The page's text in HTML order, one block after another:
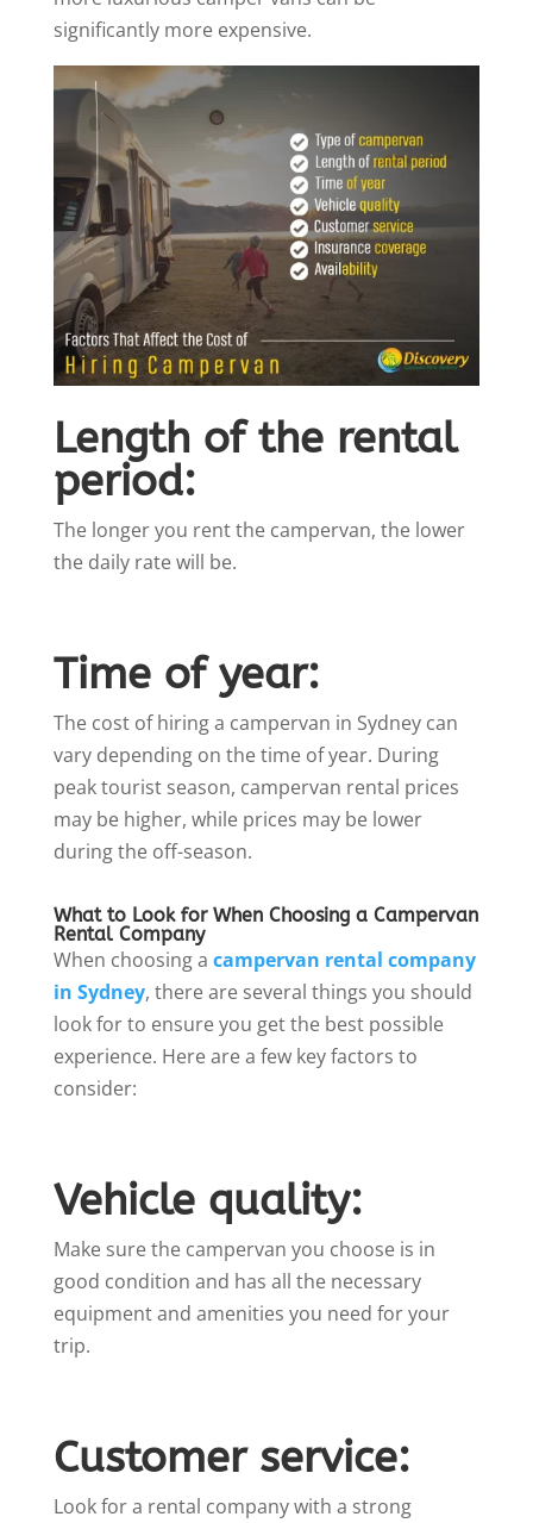
significantly more expensive.
Length of the rental
period:
The longer you rent the campervan, the lower
the daily rate will be.
Time of year:
The cost of hiring a campervan in Sydney can
vary depending on the time of year. During
peak tourist season, campervan rental prices
may be higher, while prices may be lower
during the off-season.
What to Look for When Choosing a Campervan
Rental Company
When choosing a campervan rental company
in Sydney, there are several things you should
look for to ensure you get the best possible
experience. Here are a few key factors to
consider:
Vehicle quality:
Make sure the campervan you choose is in
good condition and has all the necessary
equipment and amenities you need for your
trip.
Customer service:
Look for a rental company with a strong